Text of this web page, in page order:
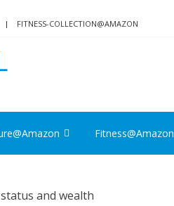
FITNESS-COLLECTION@AMAZON
Fitness@Amazon